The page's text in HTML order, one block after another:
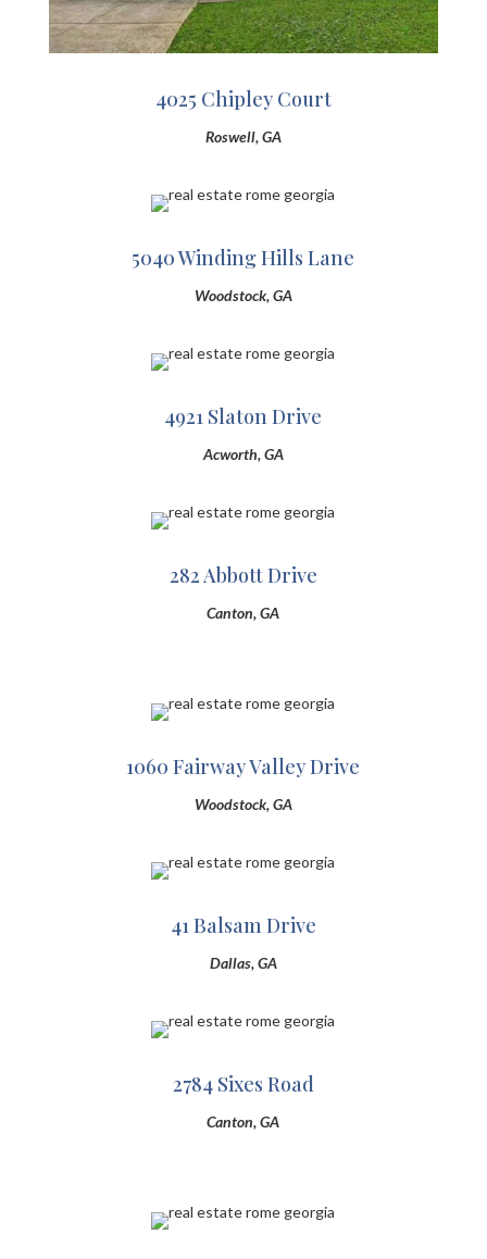
4025 Chipley Court
Roswell, GA
5040 Winding Hills Lane
Woodstock, GA
4921 Slaton Drive
Acworth, GA
282 Abbott Drive
Canton, GA
1060 Fairway Valley Drive
Woodstock, GA
41 Balsam Drive
Dallas, GA
2784 Sixes Road
Canton, GA